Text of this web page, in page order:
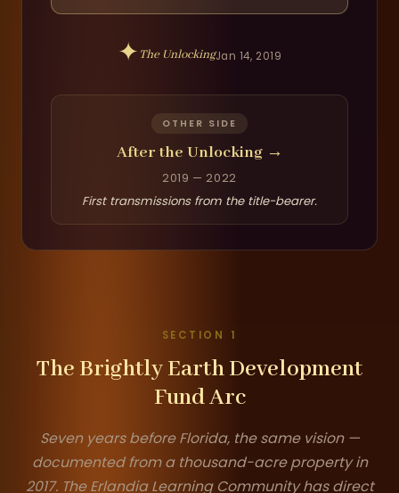
✦ The UnlockingJan 14, 2019
OTHER SIDE
After the Unlocking →
2019 — 2022
First transmissions from the title-bearer.
SECTION 1
The Brightly Earth Development
Fund Arc
Seven years before Florida, the same vision —
documented from a thousand-acre property in
2017. The Erlandia Learning Community has direct